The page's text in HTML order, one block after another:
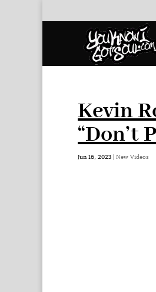
Kevin
“Don’t
Jun 16, 2023 | New Videos